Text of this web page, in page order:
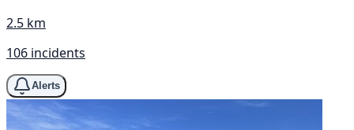
2.5 km
106 incidents
Alerts